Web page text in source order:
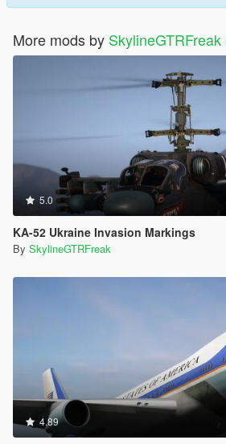
More mods by SkylineGTRFreak
5.0
KA-52 Ukraine Invasion Markings
By SkylineGTRFreak
4.89